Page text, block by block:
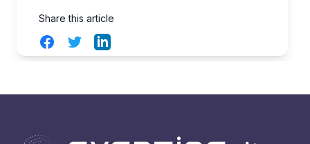
Share this article
FacebookTwitterLinkedIn